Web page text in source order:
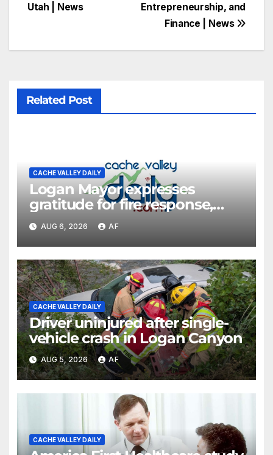
Entrepreneurship, and
Finance | News
Utah | News
Related Post
CACHE VALLEY DAILY
Logan Mayor expresses
gratitude for fire response,
discusses emergency
shortcomings
AUG 6, 2026 AF
CACHE VALLEY DAILY
Driver uninjured after single-
vehicle crash in Logan Canyon
AUG 5, 2026 AF
CACHE VALLEY DAILY